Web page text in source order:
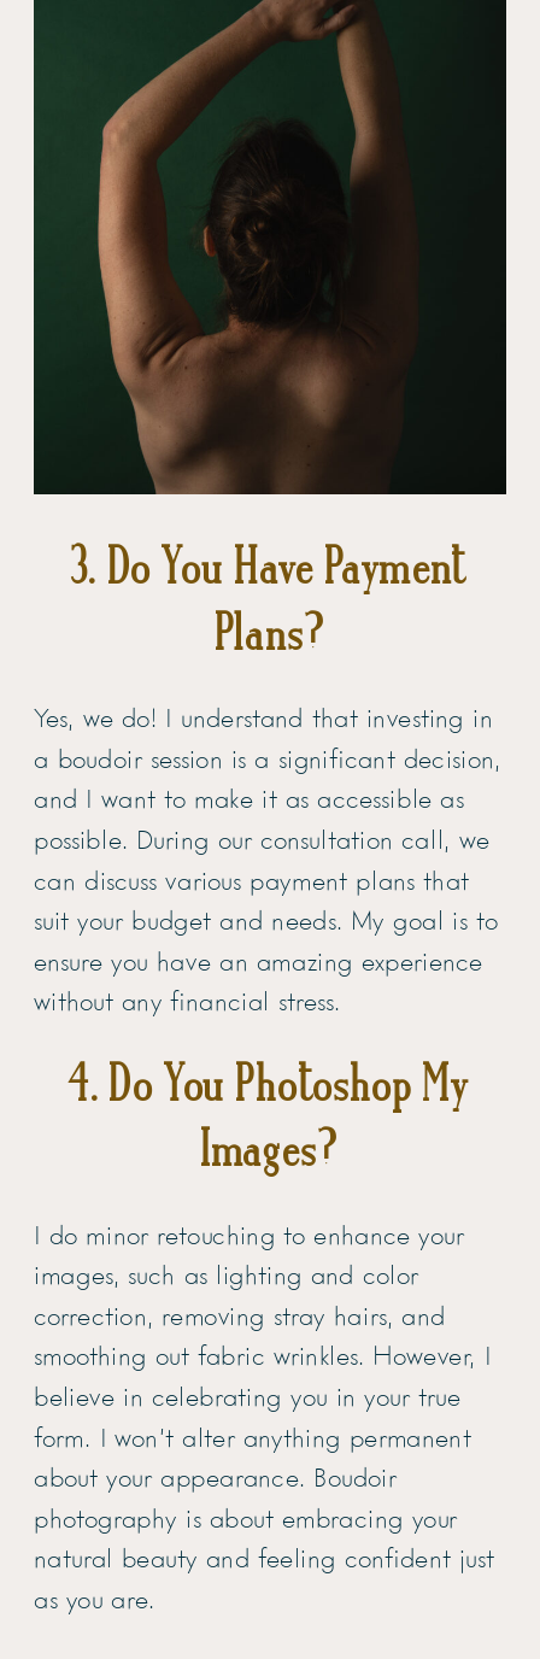
3. Do You Have Payment
Plans?
Yes, we do! I understand that investing in
a boudoir session is a significant decision,
and I want to make it as accessible as
possible. During our consultation call, we
can discuss various payment plans that
suit your budget and needs. My goal is to
ensure you have an amazing experience
without any financial stress.
4. Do You Photoshop My
Images?
I do minor retouching to enhance your
images, such as lighting and color
correction, removing stray hairs, and
smoothing out fabric wrinkles. However, I
believe in celebrating you in your true
form. I won’t alter anything permanent
about your appearance. Boudoir
photography is about embracing your
natural beauty and feeling confident just
as you are.